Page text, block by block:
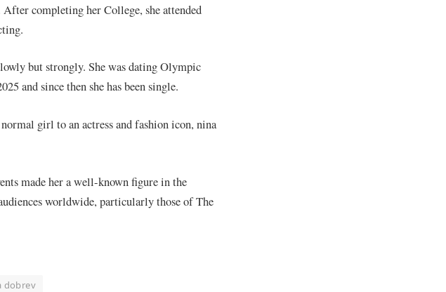
completing her College, she attended
but strongly. She was dating Olympic
and since then she has been single.
girl to an actress and fashion icon, nina
made her a well-known figure in the
worldwide, particularly those of The
dobrev